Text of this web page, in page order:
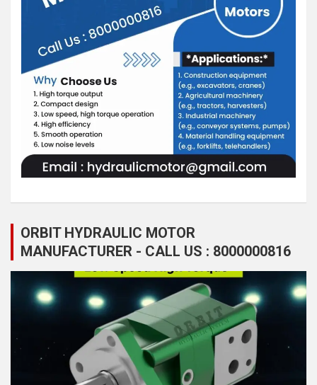
ORBIT HYDRAULIC MOTOR
MANUFACTURER - CALL US : 8000000816